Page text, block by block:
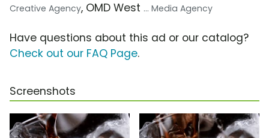
Creative Agency, OMD West ... Media Agency
Have questions about this ad or our catalog?
Check out our FAQ Page.
Screenshots